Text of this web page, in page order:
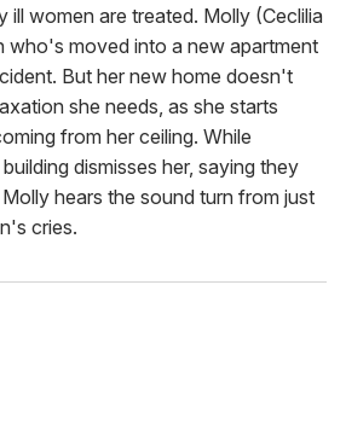
ill women are treated. Molly (Ceclilia
who's moved into a new apartment
But her new home doesn't
she needs, as she starts
from her ceiling. While
dismisses her, saying they
hears the sound turn from just
cries.